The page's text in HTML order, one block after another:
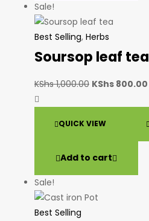
Sale!
Best Selling, Herbs
Soursop leaf tea
KShs1,000.00 KShs 800.00
QUICK VIEW
Add to cart
Sale!
Best Selling